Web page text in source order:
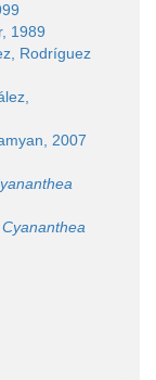
1989
Rodríguez
2007
Cyananthea